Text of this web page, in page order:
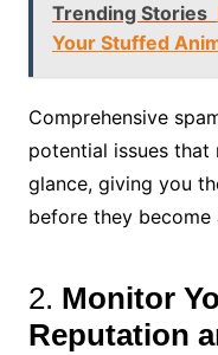
Trending Stories
Your Stuffed
Comprehensive
potential issues
glance, giving you
before they become
2. Monitor
Reputation